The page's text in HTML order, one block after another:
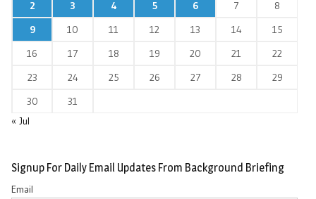
2
3 4 5 6 7
8
9
10 11 12 13 14
15
16
17 18 19 20 21
22
23
24 25 26 27 28
29
30
31
« Jul
Signup For Daily Email Updates From Background Briefing
Email